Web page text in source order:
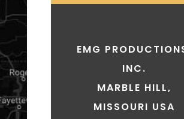
EMG
INC.
MARBLE HILL,
MISSOURI USA